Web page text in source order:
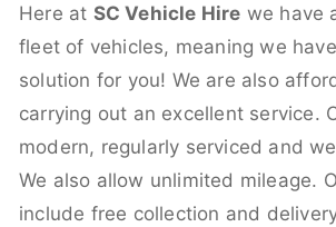
Here at SC Vehicle Hire we have
fleet of vehicles, meaning we
solution for you! We are also
carrying out an excellent service.
modern, regularly serviced and
We also allow unlimited mileage.
include free collection and